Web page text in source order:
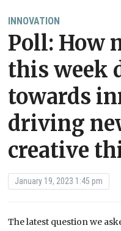
INNOVATION
Poll: How
this week
towards
driving
creative
January 19, 2023 1:45 pm
The latest question we